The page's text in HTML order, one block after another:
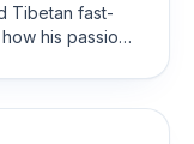
Tibetan fast-
his passion
celebrates
Join us in